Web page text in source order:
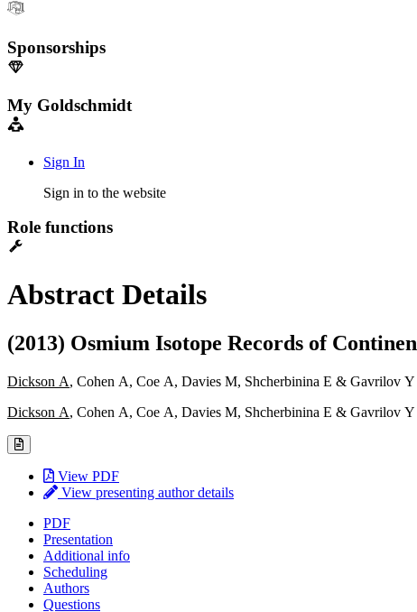
Sponsorships
My Goldschmidt
Sign In
Sign in to the website
Role functions
Abstract Details
(2013) Osmium Isotope Records of
Dickson A, Cohen A, Coe A, Davies M, Shcherbinina E & Gavrilov Y
Dickson A, Cohen A, Coe A, Davies M, Shcherbinina E & Gavrilov Y
View PDF
View presenting author details
PDF
Presentation
Additional info
Scheduling
Authors
Questions